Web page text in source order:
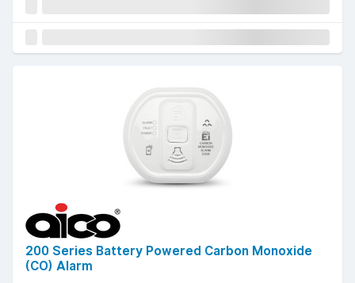
200 Series Battery Powered Carbon Monoxide
(CO) Alarm